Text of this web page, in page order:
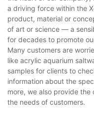
a driving force within the
product, material or
of art or science — a
for decades to promote
Many customers are
like acrylic aquarium
samples for clients to
information about the
more, we also provide
the needs of customers.